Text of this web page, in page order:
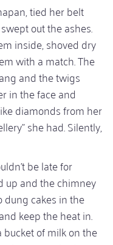
tied her belt
out the ashes.
inside, shoved dry
with a match. The
and the twigs
in the face and
diamonds from her
she had. Silently,
be late for
up and the chimney
cakes in the
keep the heat in.
of milk on the